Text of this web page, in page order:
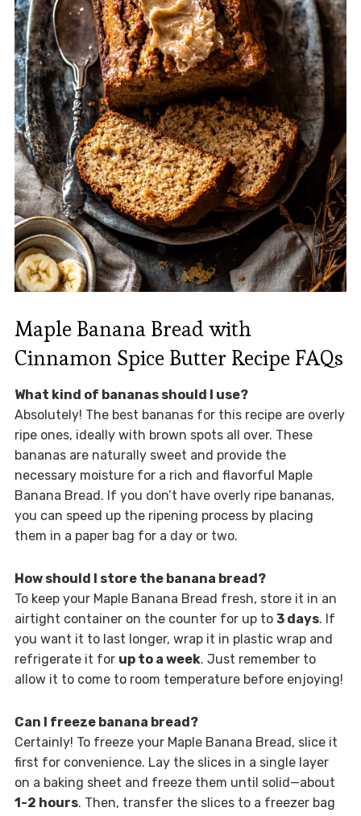
Maple Banana Bread with
Cinnamon Spice Butter Recipe FAQs
What kind of bananas should I use?
Absolutely! The best bananas for this recipe are overly
ripe ones, ideally with brown spots all over. These
bananas are naturally sweet and provide the
necessary moisture for a rich and flavorful Maple
Banana Bread. If you don’t have overly ripe bananas,
you can speed up the ripening process by placing
them in a paper bag for a day or two.
How should I store the banana bread?
To keep your Maple Banana Bread fresh, store it in an
airtight container on the counter for up to 3 days. If
you want it to last longer, wrap it in plastic wrap and
refrigerate it for up to a week. Just remember to
allow it to come to room temperature before enjoying!
Can I freeze banana bread?
Certainly! To freeze your Maple Banana Bread, slice it
first for convenience. Lay the slices in a single layer
on a baking sheet and freeze them until solid—about
1-2 hours. Then, transfer the slices to a freezer bag